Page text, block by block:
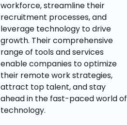
workforce, streamline their
recruitment processes, and
leverage technology to drive
growth. Their comprehensive
range of tools and services
enable companies to optimize
their remote work strategies,
attract top talent, and stay
ahead in the fast-paced world of
technology.